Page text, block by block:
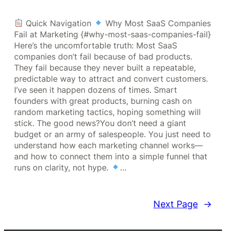
Quick Navigation
Why Most SaaS Companies
Fail at Marketing {#why-most-saas-companies-fail}
Here’s the uncomfortable truth: Most SaaS
companies don’t fail because of bad products.
They fail because they never built a repeatable,
predictable way to attract and convert customers.
I’ve seen it happen dozens of times. Smart
founders with great products, burning cash on
random marketing tactics, hoping something will
stick. The good news?You don’t need a giant
budget or an army of salespeople. You just need to
understand how each marketing channel works—
and how to connect them into a simple funnel that
runs on clarity, not hype.
…
Next Page →